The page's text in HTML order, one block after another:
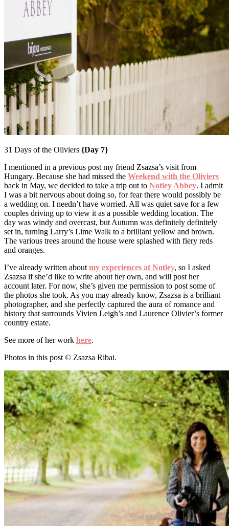
31 Days of the Oliviers {Day 7}
I mentioned in a previous post my friend Zsazsa’s visit from
Hungary. Because she had missed the Weekend with the Oliviers
back in May, we decided to take a trip out to Notley Abbey. I admit
I was a bit nervous about doing so, for fear there would possibly be
a wedding on. I needn’t have worried. All was quiet save for a few
couples driving up to view it as a possible wedding location. The
day was windy and overcast, but Autumn was definitely definitely
set in, turning Larry’s Lime Walk to a brilliant yellow and brown.
The various trees around the house were splashed with fiery reds
and oranges.
I’ve already written about my experiences at Notley, so I asked
Zsazsa if she’d like to write about her own, and will post her
account later. For now, she’s given me permission to post some of
the photos she took. As you may already know, Zsazsa is a brilliant
photographer, and she perfectly captured the aura of romance and
history that surrounds Vivien Leigh’s and Laurence Olivier’s former
country estate.
See more of her work here.
Photos in this post © Zsazsa Ribai.